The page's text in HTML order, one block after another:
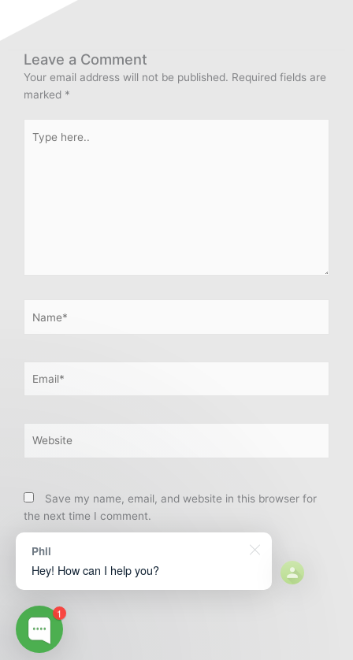
Leave a Comment
Your email address will not be published. Required fields are
marked *
here..
Save my name, email, and website in this browser for
the next time I comment.
1
Phil
Hey! How can I help you?